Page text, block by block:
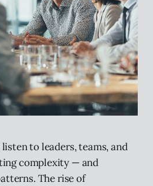
to leaders, teams, and
complexity — and
The rise of